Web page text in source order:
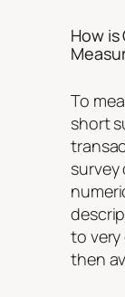
How
To
short
survey
to very
then